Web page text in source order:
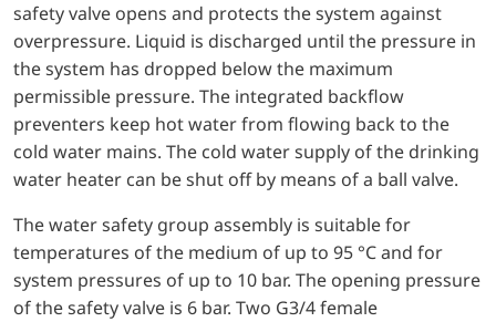
safety valve opens and protects the system against
overpressure. Liquid is discharged until the pressure in
the system has dropped below the maximum
permissible pressure. The integrated backflow
preventers keep hot water from flowing back to the
cold water mains. The cold water supply of the drinking
water heater can be shut off by means of a ball valve.
The water safety group assembly is suitable for
temperatures of the medium of up to 95 °C and for
system pressures of up to 10 bar. The opening pressure
of the safety valve is 6 bar. Two G3/4 female